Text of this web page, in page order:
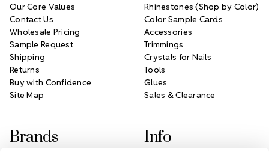
Our Core Values
Contact Us
Wholesale Pricing
Sample Request
Shipping
Returns
Buy with Confidence
Site Map
Rhinestones (Shop by Color)
Color Sample Cards
Accessories
Trimmings
Crystals for Nails
Tools
Glues
Sales & Clearance
Brands Info